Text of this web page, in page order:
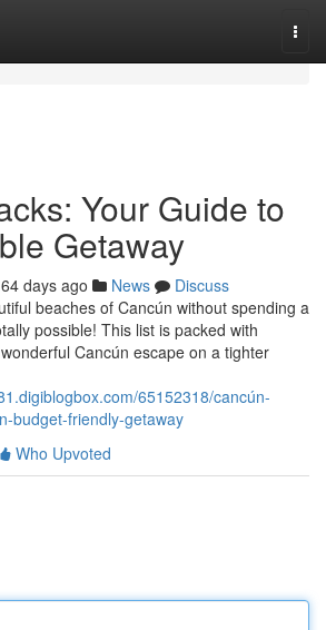
Your Guide to
Getaway
64 days ago News
Discuss
beaches of Cancún without spending a
possible! This list is packed with
Cancún escape on a tighter
65152318/cancún-
budget-friendly-getaway
Who Upvoted